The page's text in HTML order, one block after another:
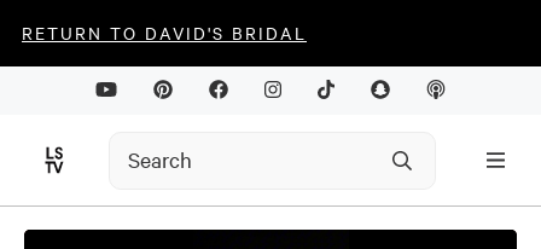
RETURN TO DAVID'S BRIDAL